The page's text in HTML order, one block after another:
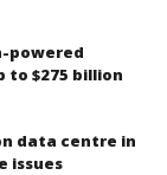
powered
to $275 billion
data centre in
issues